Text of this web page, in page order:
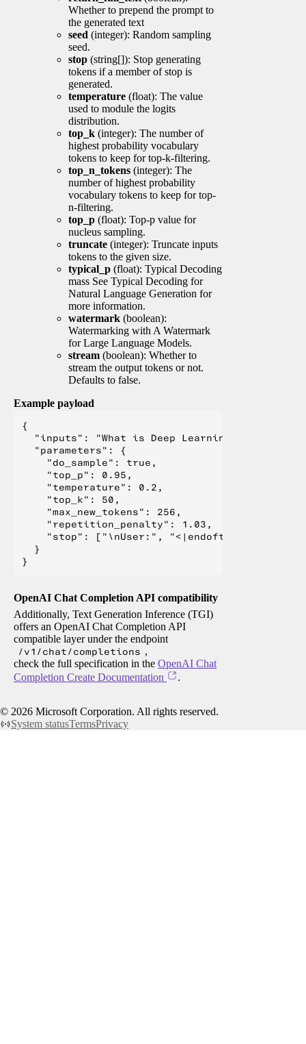
Whether to prepend the prompt to
the generated text
seed (integer): Random sampling
seed.
stop (string[]): Stop generating
tokens if a member of stop is
generated.
temperature (float): The value
used to module the logits
distribution.
top_k (integer): The number of
highest probability vocabulary
tokens to keep for top-k-filtering.
top_n_tokens (integer): The
number of highest probability
vocabulary tokens to keep for top-
n-filtering.
top_p (float): Top-p value for
nucleus sampling.
truncate (integer): Truncate inputs
tokens to the given size.
typical_p (float): Typical Decoding
mass See Typical Decoding for
Natural Language Generation for
more information.
watermark (boolean):
Watermarking with A Watermark
for Large Language Models.
stream (boolean): Whether to
stream the output tokens or not.
Defaults to false.
Example payload
{
  "inputs": "What is Deep Learning?",
  "parameters": {
    "do_sample": true,
    "top_p": 0.95,
    "temperature": 0.2,
    "top_k": 50,
    "max_new_tokens": 256,
    "repetition_penalty": 1.03,
"stop": ["\nUser:", "<|endoftext|>", "</
  }
OpenAI Chat Completion API compatibility
Additionally, Text Generation Inference (TGI)
offers an OpenAI Chat Completion API
compatible layer under the endpoint
/v1/chat/completions ,
check the full specification in the OpenAI Chat
Completion Create Documentation
.
© 2026 Microsoft Corporation. All rights reserved.
System statusTermsPrivacy